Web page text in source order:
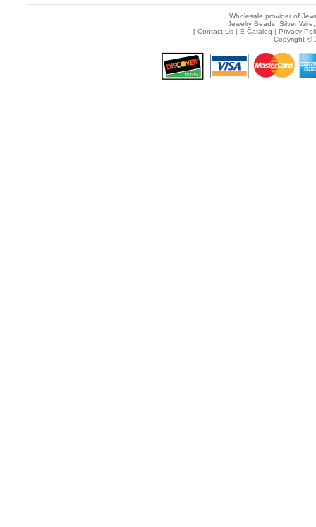
Wholesale provider of
Jewelry Beads, Silver
[ Contact Us| E-Catalog | Privacy
Copyright ©